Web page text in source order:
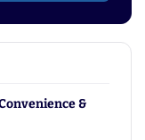
&